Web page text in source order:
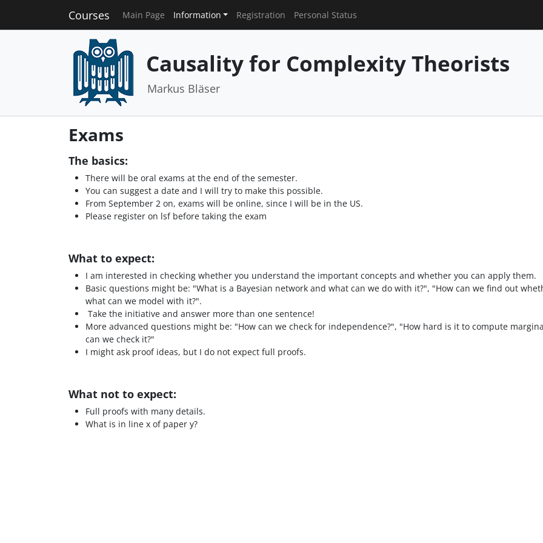
Courses Main Page Information Registration Personal Status
Causality for Complexity Theorists
Markus Bläser
Exams
The basics:
There will be oral exams at the end of the semester.
You can suggest a date and I will try to make this possible.
From September 2 on, exams will be online, since I will be in the US.
Please register on lsf before taking the exam
What to expect:
I am interested in checking whether you understand the important concepts and whether you can apply them.
Basic questions might be: "What is a Bayesian network and what can we do with it?", "How can we find out
what can we model with it?".
Take the initiative and answer more than one sentence!
More advanced questions might be: "How can we check for independence?", "How hard is it to compute
can we check it?"
I might ask proof ideas, but I do not expect full proofs.
What not to expect:
Full proofs with many details.
What is in line x of paper y?